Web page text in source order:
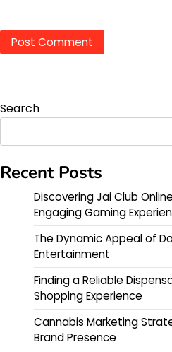
Search
Recent Posts
Discovering Jai Club
Engaging Gaming
The Dynamic Appeal of
Entertainment
Finding a Reliable
Shopping Experience
Cannabis Marketing
Brand Presence